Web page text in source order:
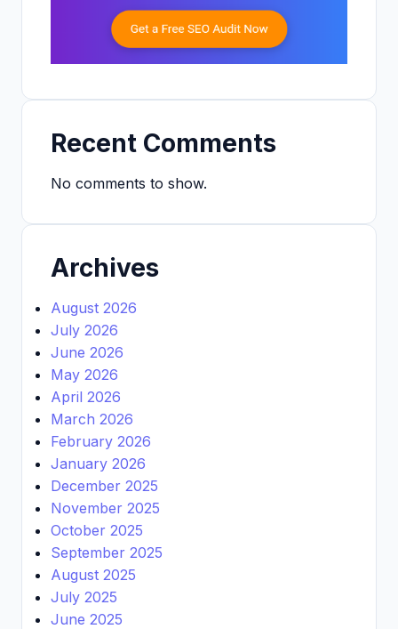
Recent Comments
No comments to show.
Archives
August 2026
July 2026
June 2026
May 2026
April 2026
March 2026
February 2026
January 2026
December 2025
November 2025
October 2025
September 2025
August 2025
July 2025
June 2025